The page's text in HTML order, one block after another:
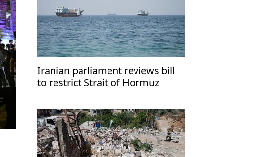
Iranian parliament reviews bill
to restrict Strait of Hormuz